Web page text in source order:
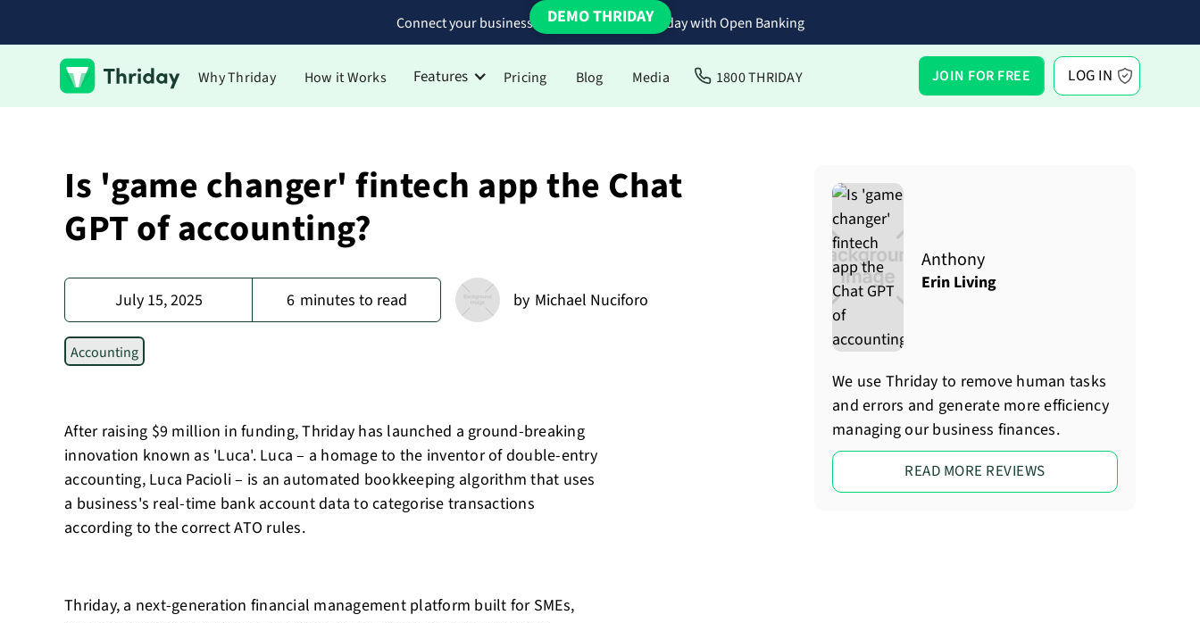
Connect your business bank accounts to Thriday with Open Banking
Why Thriday How it Works Features Pricing Blog Media 1800 THRIDAY JOIN FOR FREE LOG IN
DEMO THRIDAY
Is 'game changer' fintech app the Chat
GPT of accounting?
July 15, 2025 6 minutes to read by Michael Nuciforo
Accounting
After raising $9 million in funding, Thriday has launched a ground-breaking
innovation known as 'Luca'. Luca – a homage to the inventor of double-entry
accounting, Luca Pacioli – is an automated bookkeeping algorithm that uses
a business's real-time bank account data to categorise transactions
according to the correct ATO rules.
Thriday, a next-generation financial management platform built for SMEs,
Anthony
Erin Living
We use Thriday to remove human tasks
and errors and generate more efficiency
managing our business finances.
READ MORE REVIEWS